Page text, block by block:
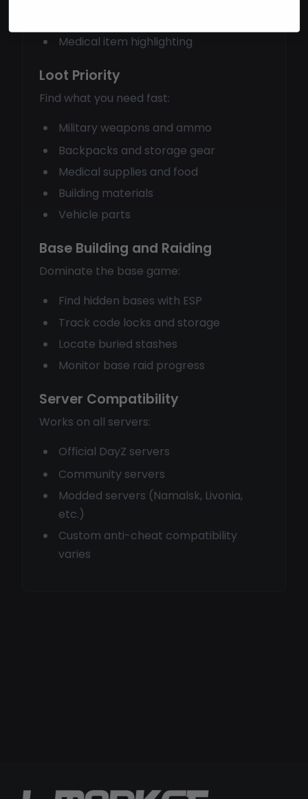
Medical item highlighting
Loot Priority
Find what you need fast:
Military weapons and ammo
Backpacks and storage gear
Medical supplies and food
Building materials
Vehicle parts
Base Building and Raiding
Dominate the base game:
Find hidden bases with ESP
Track code locks and storage
Locate buried stashes
Monitor base raid progress
Server Compatibility
Works on all servers:
Official DayZ servers
Community servers
Modded servers (Namalsk, Livonia,
etc.)
Custom anti-cheat compatibility
varies